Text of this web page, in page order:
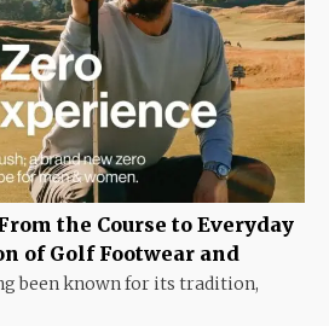
the Course to Everyday
of Golf Footwear and
been known for its tradition,